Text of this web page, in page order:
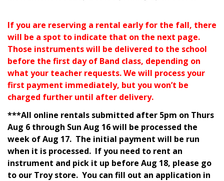
If you are reserving a rental early for the fall, there
will be a spot to indicate that on the next page.
Those instruments will be delivered to the school
before the first day of Band class, depending on
what your teacher requests. We will process your
first payment immediately, but you won’t be
charged further until after delivery.
***All online rentals submitted after 5pm on Thurs
Aug 6 through Sun Aug 16 will be processed the
week of Aug 17. The initial payment will be run
when it is processed. If you need to rent an
instrument and pick it up before Aug 18, please go
to our Troy store. You can fill out an application in